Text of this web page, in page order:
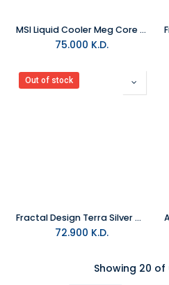
MSI Liquid Cooler Meg Core S360LC
75.000 K.D.
Out of stock
Fractal Design Terra Silver Mini-ITX USB 3.2 Gaming PC Case
72.900 K.D.
Showing 20